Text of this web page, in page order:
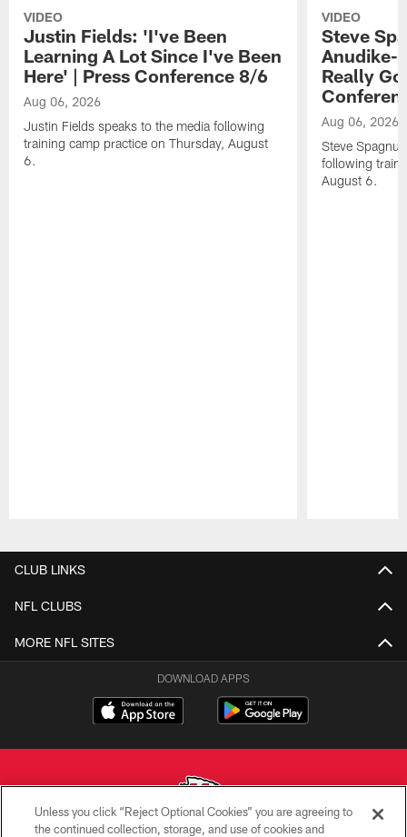
VIDEO
Justin Fields: 'I've Been
Learning A Lot Since I've Been
Here' | Press Conference 8/6
Aug 06, 2026
Justin Fields speaks to the media following
training camp practice on Thursday, August
6.
VIDEO
Steve
Anudike-
Really
Aug 06, 2026
Steve
following
August 6.
CLUB LINKS
NFL CLUBS
MORE NFL SITES
DOWNLOAD APPS
Unless you click “Reject Optional Cookies” you are agreeing to
the continued collection, storage, and use of cookies and